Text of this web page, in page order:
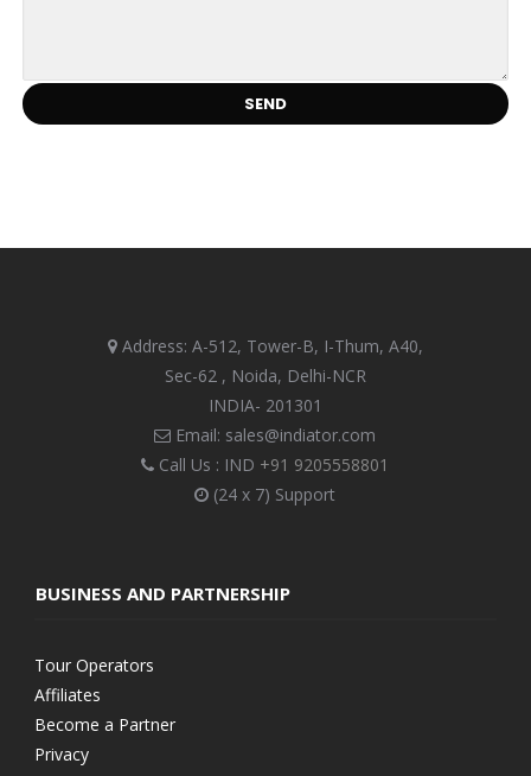
Address: A-512, Tower-B, I-Thum, A40,
Sec-62 , Noida, Delhi-NCR
INDIA- 201301
Email: sales@indiator.com
Call Us : IND +91 9205558801
(24 x 7) Support
BUSINESS AND PARTNERSHIP
Tour Operators
Affiliates
Become a Partner
Privacy